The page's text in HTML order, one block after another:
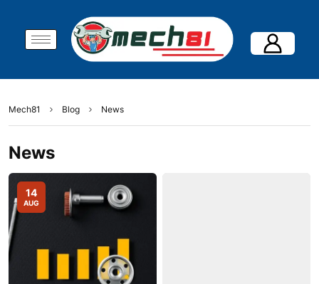
Mech81 Blog News
News
14
AUG